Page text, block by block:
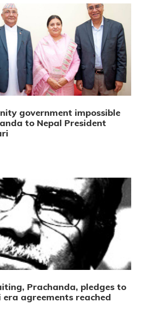
government impossible
to Nepal President
Prachanda, pledges to
era agreements reached